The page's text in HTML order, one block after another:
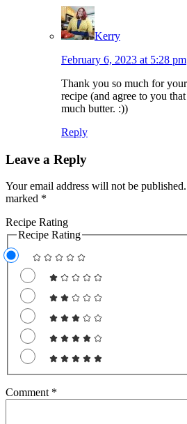
Kerry
February 6, 2023 at 5:28 pm
Thank you so much for
recipe (and agree to you
much butter. :))
Reply
Leave a Reply
Your email address will not be published.
marked *
Recipe Rating
Recipe Rating
Comment *